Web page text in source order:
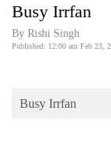
Covid
Connect
Opinion
Busy Irrfan
By Rishi Singh
Published: 12:00 am Feb 23,
Busy Irrfan